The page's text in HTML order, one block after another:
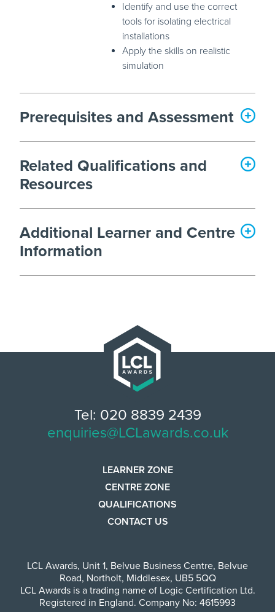
Identify and use the correct
tools for isolating electrical
installations
Apply the skills on realistic
simulation
Prerequisites and Assessment
Related Qualifications and
Resources
Additional Learner and Centre
Information
Tel: 020 8839 2439
enquiries@LCLawards.co.uk
LEARNER ZONE
CENTRE ZONE
QUALIFICATIONS
CONTACT US
LCL Awards, Unit 1, Belvue Business Centre, Belvue
Road, Northolt, Middlesex, UB5 5QQ
LCL Awards is a trading name of Logic Certification Ltd.
Registered in England. Company No: 4615993